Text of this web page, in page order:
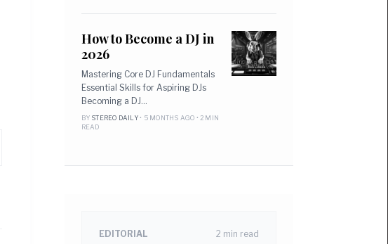
How to Become a DJ in
2026
Mastering Core DJ Fundamentals
Essential Skills for Aspiring DJs
Becoming a DJ…
BY STEREO DAILY• 5 MONTHS AGO • 2 MIN
READ
EDITORIAL 2 min read